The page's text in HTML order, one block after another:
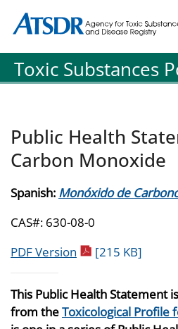
Agency for Toxic Substance
Agency for Toxic Substance
Toxic Substances
Public Health
Carbon Monoxide
Spanish: Monóxido de
CAS#: 630-08-0
PDF Version pdf icon
[215 KB]
This Public Health Statement
from theToxicological Profile